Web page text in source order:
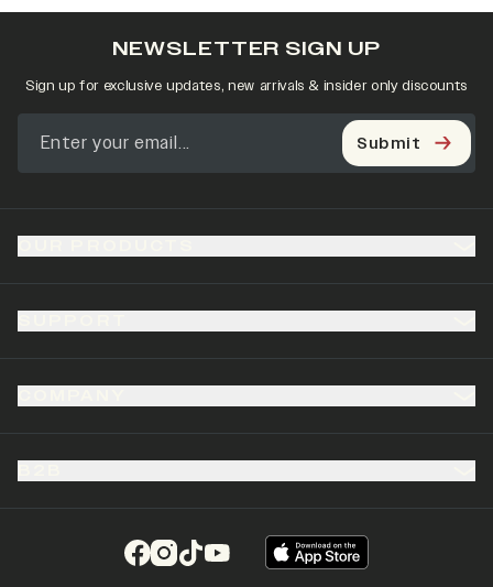
(opens in a new tab)
(opens in a new tab)
(opens in a new tab)
(opens in a new tab)
NEWSLETTER SIGN UP
Sign up for exclusive updates, new arrivals & insider only discounts
Submit